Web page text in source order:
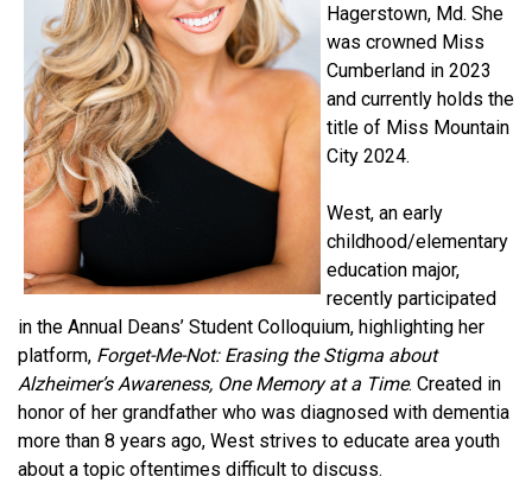
Hagerstown, Md. She
was crowned Miss
Cumberland in 2023
and currently holds the
title of Miss Mountain
City 2024.
West, an early
childhood/elementary
education major,
recently participated
in the Annual Deans’ Student Colloquium, highlighting her
platform, Forget-Me-Not: Erasing the Stigma about
Alzheimer’s Awareness, One Memory at a Time. Created in
honor of her grandfather who was diagnosed with dementia
more than 8 years ago, West strives to educate area youth
about a topic oftentimes difficult to discuss.